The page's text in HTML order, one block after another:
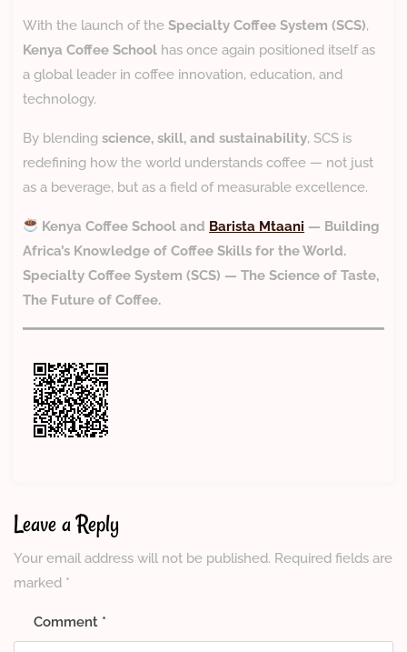
With the launch of the Specialty Coffee System (SCS),
Kenya Coffee School has once again positioned itself as
a global leader in coffee innovation, education, and
technology.
By blending science, skill, and sustainability, SCS is
redefining how the world understands coffee — not just
as a beverage, but as a field of measurable excellence.
Kenya Coffee School and Barista Mtaani — Building
Africa’s Knowledge of Coffee Skills for the World.
Specialty Coffee System (SCS) — The Science of Taste,
The Future of Coffee.
Leave a Reply
Your email address will not be published. Required fields are
marked *
Comment *